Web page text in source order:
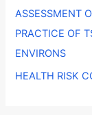
ASSESSMENT
PRACTICE OF
ENVIRONS
HEALTH RISK